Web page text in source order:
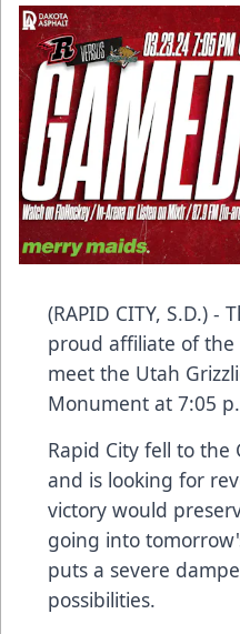
(RAPID CITY, S.D.) -
proud affiliate of the
meet the Utah
Monument at 7:05
Rapid City fell to the
and is looking for
victory would
going into
puts a severe
possibilities.